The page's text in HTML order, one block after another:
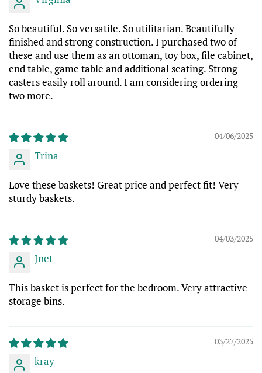
So beautiful. So versatile. So utilitarian. Beautifully
finished and strong construction. I purchased two of
these and use them as an ottoman, toy box, file cabinet,
end table, game table and additional seating. Strong
casters easily roll around. I am considering ordering
two more.
04/06/2025
Trina
Love these baskets! Great price and perfect fit! Very
sturdy baskets.
04/03/2025
Jnet
This basket is perfect for the bedroom. Very attractive
storage bins.
03/27/2025
kray